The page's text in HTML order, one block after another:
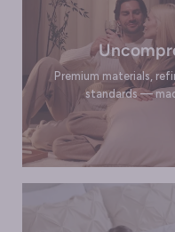
Premium materials,
standards —